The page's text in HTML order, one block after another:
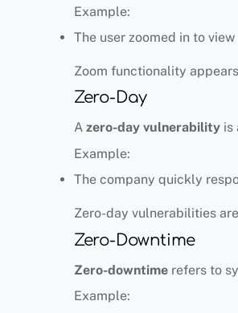
Example:
The user zoomed in to
Zoom functionality
Zero-Day
A zero-day vulnerability is
Example:
The company quickly
Zero-day vulnerabilities
Zero-Downtime
Zero-downtime refers to
Example: